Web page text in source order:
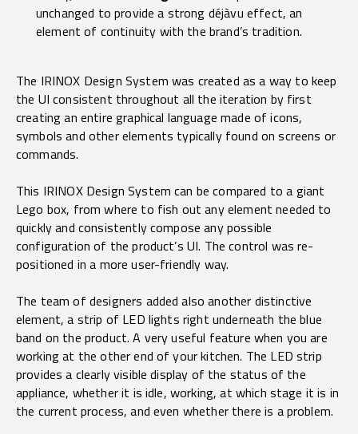
unchanged to provide a strong déjàvu effect, an
element of continuity with the brand’s tradition.
The IRINOX Design System was created as a way to keep
the UI consistent throughout all the iteration by first
creating an entire graphical language made of icons,
symbols and other elements typically found on screens or
commands.
This IRINOX Design System can be compared to a giant
Lego box, from where to fish out any element needed to
quickly and consistently compose any possible
configuration of the product’s UI. The control was re-
positioned in a more user-friendly way.
The team of designers added also another distinctive
element, a strip of LED lights right underneath the blue
band on the product. A very useful feature when you are
working at the other end of your kitchen. The LED strip
provides a clearly visible display of the status of the
appliance, whether it is idle, working, at which stage it is in
the current process, and even whether there is a problem.